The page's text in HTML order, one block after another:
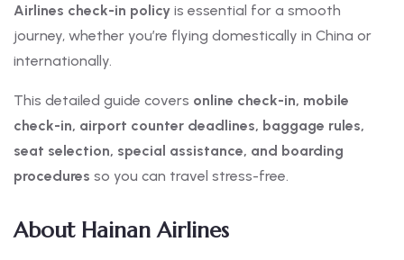
Airlines check-in policy is essential for a smooth
journey, whether you’re flying domestically in China or
internationally.
This detailed guide covers online check-in, mobile
check-in, airport counter deadlines, baggage rules,
seat selection, special assistance, and boarding
procedures so you can travel stress-free.
About Hainan Airlines